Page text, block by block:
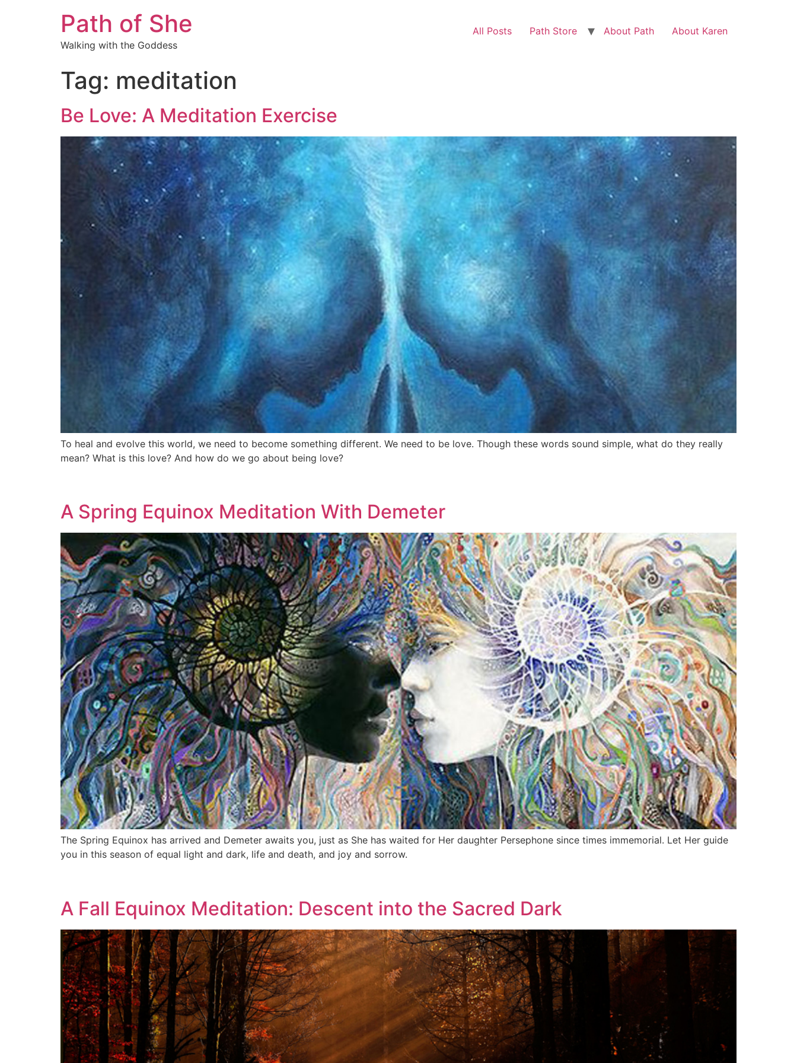
Path of She
Walking with the Goddess
All Posts Path Store About Path About Karen
Tag: meditation
Be Love: A Meditation Exercise
To heal and evolve this world, we need to become something different. We need to be love. Though these words sound simple, what do they really
mean? What is this love? And how do we go about being love?
A Spring Equinox Meditation With Demeter
The Spring Equinox has arrived and Demeter awaits you, just as She has waited for Her daughter Persephone since times immemorial. Let Her guide
you in this season of equal light and dark, life and death, and joy and sorrow.
A Fall Equinox Meditation: Descent into the Sacred Dark